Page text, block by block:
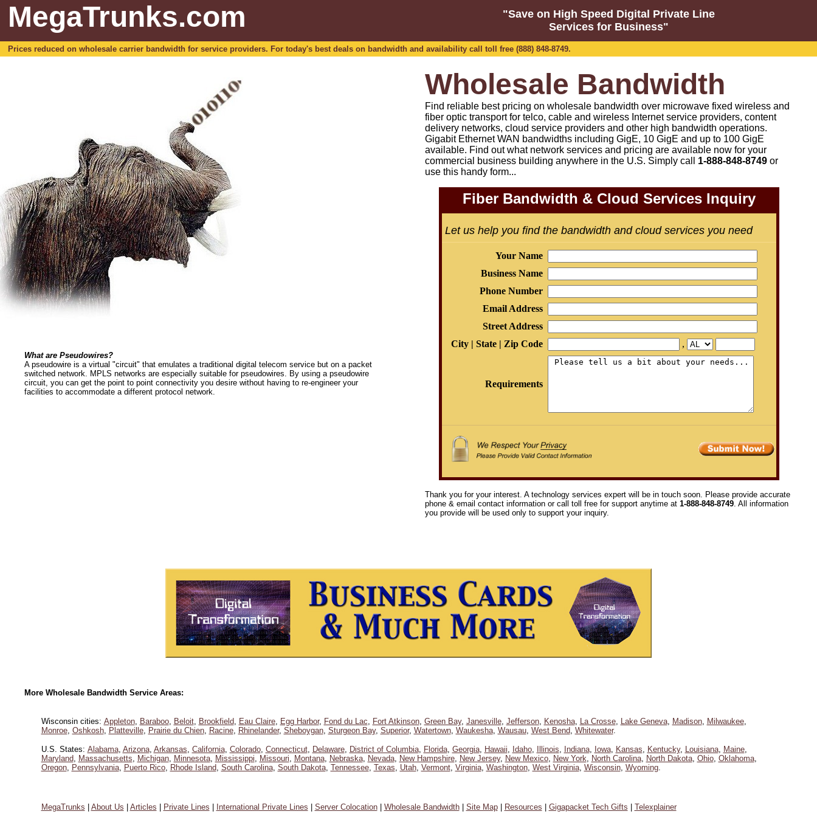
MegaTrunks.com
"Save on High Speed Digital Private Line
Services for Business"
Prices reduced on wholesale carrier bandwidth for service providers. For today's best deals on bandwidth and availability call toll free (888) 848-8749.
What are Pseudowires?
A pseudowire is a virtual "circuit" that emulates a traditional digital telecom service but on a packet
switched network. MPLS networks are especially suitable for pseudowires. By using a pseudowire
circuit, you can get the point to point connectivity you desire without having to re-engineer your
facilities to accommodate a different protocol network.
Wholesale Bandwidth
Find reliable best pricing on wholesale bandwidth over microwave fixed wireless and
fiber optic transport for telco, cable and wireless Internet service providers, content
delivery networks, cloud service providers and other high bandwidth operations.
Gigabit Ethernet WAN bandwidths including GigE, 10 GigE and up to 100 GigE
available. Find out what network services and pricing are available now for your
commercial business building anywhere in the U.S. Simply call 1-888-848-8749 or
use this handy form...
Fiber Bandwidth & Cloud Services Inquiry
Let us help you find the bandwidth and cloud services you need
Your Name
Business Name
Phone Number
Email Address
Street Address
City | State | Zip Code
,
Requirements
Thank you for your interest. A technology services expert will be in touch soon. Please provide accurate
phone & email contact information or call toll free for support anytime at 1-888-848-8749. All information
you provide will be used only to support your inquiry.
More Wholesale Bandwidth Service Areas:
Wisconsin cities: Appleton, Baraboo, Beloit, Brookfield, Eau Claire, Egg Harbor, Fond du Lac, Fort Atkinson, Green Bay, Janesville, Jefferson, Kenosha, La Crosse, Lake Geneva, Madison, Milwaukee,
Monroe, Oshkosh, Platteville, Prairie du Chien, Racine, Rhinelander, Sheboygan, Sturgeon Bay, Superior, Watertown, Waukesha, Wausau, West Bend, Whitewater.
U.S. States: Alabama, Arizona, Arkansas, California, Colorado, Connecticut, Delaware, District of Columbia, Florida, Georgia, Hawaii, Idaho, Illinois, Indiana, Iowa, Kansas, Kentucky, Louisiana, Maine,
Maryland, Massachusetts, Michigan, Minnesota, Mississippi, Missouri, Montana, Nebraska, Nevada, New Hampshire, New Jersey, New Mexico, New York, North Carolina, North Dakota, Ohio, Oklahoma,
Oregon, Pennsylvania, Puerto Rico, Rhode Island, South Carolina, South Dakota, Tennessee, Texas, Utah, Vermont, Virginia, Washington, West Virginia, Wisconsin, Wyoming.
MegaTrunks About Us Articles Private Lines International Private Lines Server Colocation| Wholesale Bandwidth| Site Map| Resources Gigapacket Tech Gifts Telexplainer